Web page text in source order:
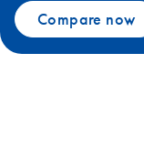
Compare now